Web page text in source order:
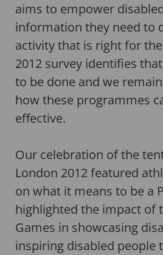
aims to empower
information they need to
activity that is right for
2012 survey identifies
to be done and we
how these programmes
effective.
Our celebration of the
London 2012 featured
on what it means to be a
highlighted the impact of
Games in showcasing
inspiring disabled people